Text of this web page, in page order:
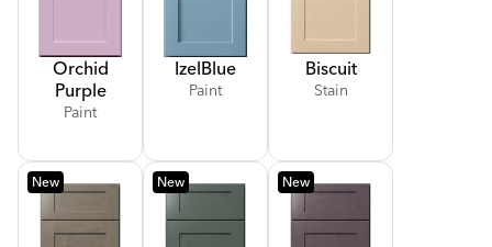
Orchid
Purple
Paint
IzelBlue
Paint
Biscuit
Stain
New New New